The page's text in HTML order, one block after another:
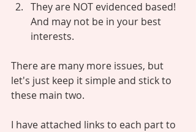
They are NOT evidenced based!
And may not be in your best
interests.
There are many more issues, but
let's just keep it simple and stick to
these main two.
I have attached links to each part to